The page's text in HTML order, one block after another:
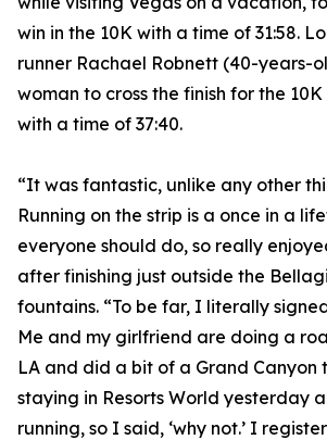
win in the 10K with a time of 31:58.
runner Rachael Robnett (40-years-
woman to cross the finish for the
with a time of 37:40.
“It was fantastic, unlike any other
Running on the strip is a once in a
everyone should do, so really
after finishing just outside the
fountains. “To be far, I literally
Me and my girlfriend are doing a
LA and did a bit of a Grand Canyon
staying in Resorts World yesterday
running, so I said, ‘why not.’ I